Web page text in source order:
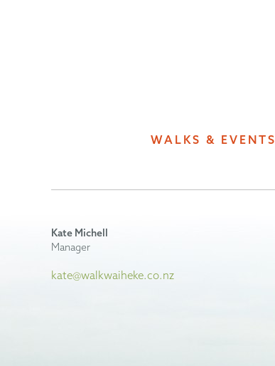
WALKS & EVENTS
Kate Michell
Manager
kate@walkwaiheke.co.nz